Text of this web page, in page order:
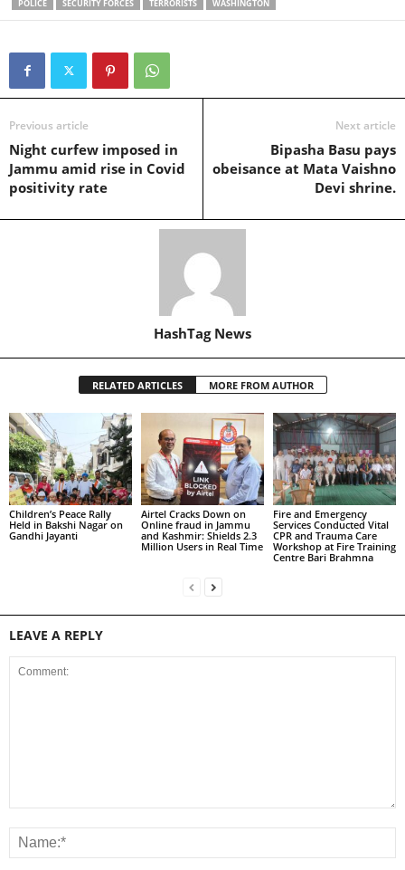
POLICE SECURITY FORCES TERRORISTS WASHINGTON
Previous article
Night curfew imposed in
Jammu amid rise in Covid
positivity rate
Next article
Bipasha Basu pays
obeisance at Mata Vaishno
Devi shrine.
HashTag News
RELATED ARTICLES MORE FROM AUTHOR
Children’s Peace Rally
Held in Bakshi Nagar on
Gandhi Jayanti
Airtel Cracks Down on
Online fraud in Jammu
and Kashmir: Shields 2.3
Million Users in Real Time
Fire and Emergency
Services Conducted Vital
CPR and Trauma Care
Workshop at Fire Training
Centre Bari Brahmna
LEAVE A REPLY